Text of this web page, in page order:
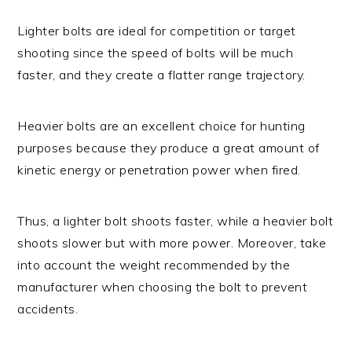
Lighter bolts are ideal for competition or target
shooting since the speed of bolts will be much
faster, and they create a flatter range trajectory.
Heavier bolts are an excellent choice for hunting
purposes because they produce a great amount of
kinetic energy or penetration power when fired.
Thus, a lighter bolt shoots faster, while a heavier bolt
shoots slower but with more power. Moreover, take
into account the weight recommended by the
manufacturer when choosing the bolt to prevent
accidents.